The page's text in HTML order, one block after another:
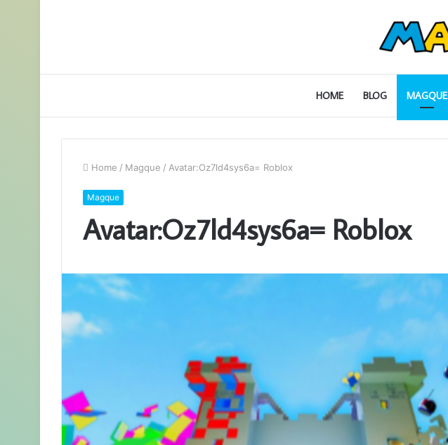
HOME BLOG MAGQUE
Home / Magque / Avatar:Oz7ld4sys6a= Roblox
Magque
Avatar:Oz7ld4sys6a= Roblox